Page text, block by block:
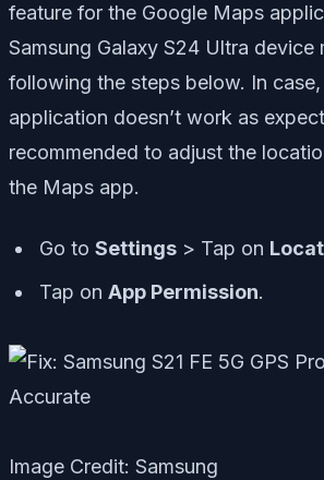
feature for the Google Maps
Samsung Galaxy S24 Ultra device
following the steps below. In
application doesn’t work as
recommended to adjust the
the Maps app.
Go to Settings > Tap on
Tap on App Permission.
Image Credit: Samsung